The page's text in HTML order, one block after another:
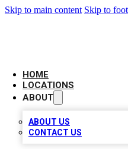
Skip to main content Skip to
HOME
LOCATIONS
ABOUT
ABOUT US
CONTACT US